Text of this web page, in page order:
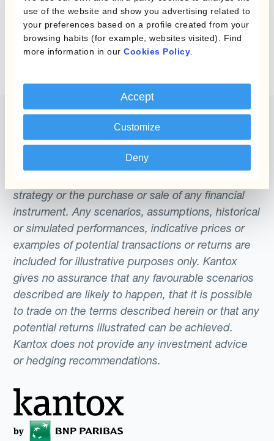
use of the website and show you advertising related to
your preferences based on a profile created from your
browsing habits (for example, websites visited). Find
more information in our Cookies Policy
Accept
Customize
Deny
ExploreKantox Dynamic Hedging®to see
how automated hedging works in practice
The content of this website does not constitute
strategy or the purchase or sale of any financial
instrument. Any scenarios, assumptions, historical
or simulated performances, indicative prices or
examples of potential transactions or returns are
included for illustrative purposes only. Kantox
gives no assurance that any favourable scenarios
described are likely to happen, that it is possible
to trade on the terms described herein or that any
potential returns illustrated can be achieved.
Kantox does not provide any investment advice
or hedging recommendations.